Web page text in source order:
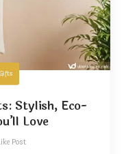
Stylish, Eco-
Love
Post